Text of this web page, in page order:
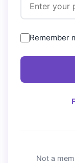
Remember
Not a